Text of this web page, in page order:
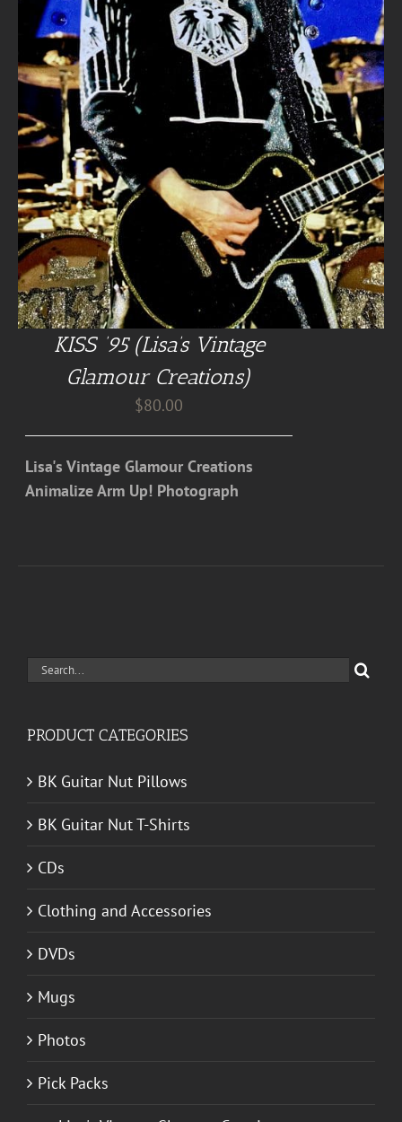
KISS ’95 (Lisa’s Vintage
Glamour Creations)
$80.00
Lisa's Vintage Glamour Creations
Animalize Arm Up! Photograph
Search
PRODUCT CATEGORIES
BK Guitar Nut Pillows
BK Guitar Nut T-Shirts
CDs
Clothing and Accessories
DVDs
Mugs
Photos
Pick Packs